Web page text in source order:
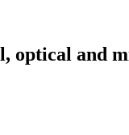
optical and